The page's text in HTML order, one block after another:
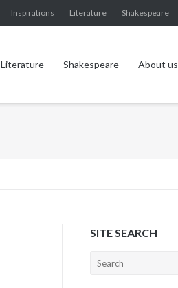
Inspirations Literature Shakespeare
Literature Shakespeare About us
SITE SEARCH
Search